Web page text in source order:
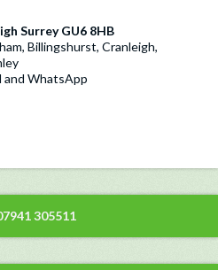
Surrey GU6 8HB
Billingshurst, Cranleigh,
and WhatsApp
305511